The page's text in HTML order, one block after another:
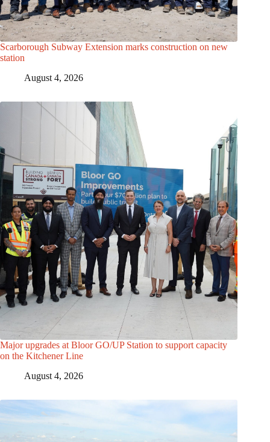
Scarborough Subway Extension marks construction on new
station
August 4, 2026
Major upgrades at Bloor GO/UP Station to support capacity
on the Kitchener Line
August 4, 2026